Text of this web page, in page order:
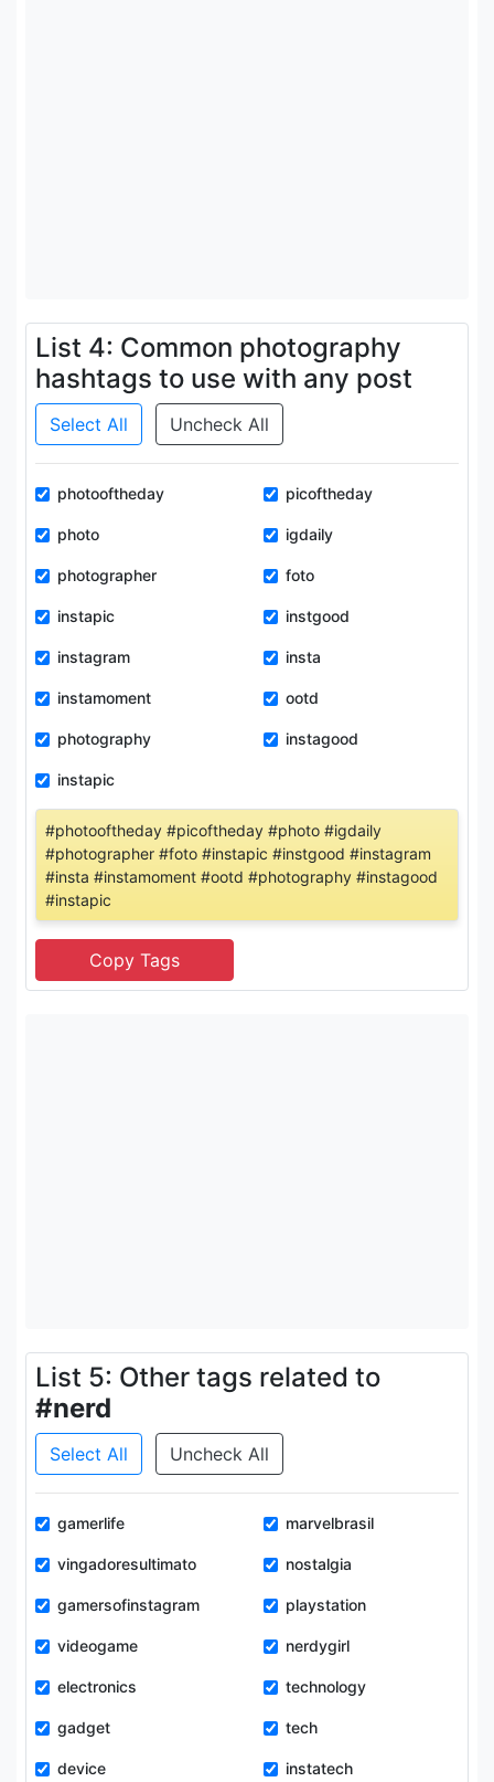
List 4: Common photography
hashtags to use with any post
Select All Uncheck All
photooftheday picoftheday
photo igdaily
photographer foto
instapic instgood
instagram insta
instamoment ootd
photography instagood
instapic
#photooftheday #picoftheday #photo #igdaily
#photographer #foto #instapic #instgood #instagram
#insta #instamoment #ootd #photography #instagood
#instapic
List 5: Other tags related to
#nerd
Select All Uncheck All
gamerlife marvelbrasil
vingadoresultimato nostalgia
gamersofinstagram playstation
videogame nerdygirl
electronics technology
gadget tech
device instatech